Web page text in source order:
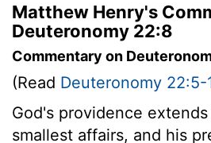
Matthew Henry's
Deuteronomy 22:8
Commentary on
(Read Deuteronomy 22:5-
God's providence
smallest affairs, and his